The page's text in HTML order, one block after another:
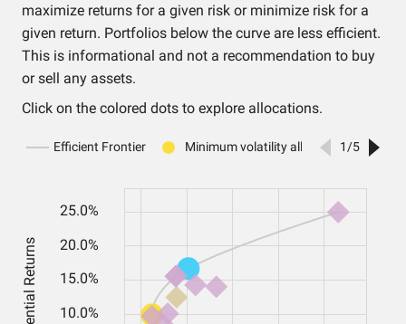
maximize returns for a given risk or minimize risk for a
given return. Portfolios below the curve are less efficient.
This is informational and not a recommendation to buy
or sell any assets.
Click on the colored dots to explore allocations.